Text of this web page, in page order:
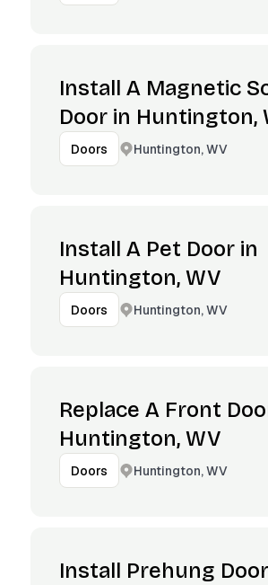
Install A Magnetic
Door in Huntington,
Doors Huntington, WV
Install A Pet Door in
Huntington, WV
Doors Huntington, WV
Replace A Front
Huntington, WV
Doors Huntington, WV
Install Prehung